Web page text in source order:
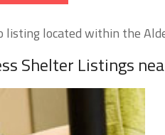
listing located within the
Shelter Listings